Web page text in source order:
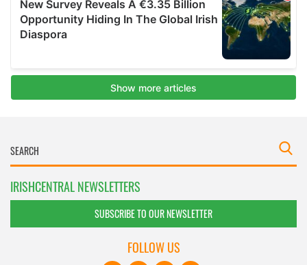
IRISHCENTRAL NEWSLETTERS
SUBSCRIBE TO OUR NEWSLETTER
FOLLOW US